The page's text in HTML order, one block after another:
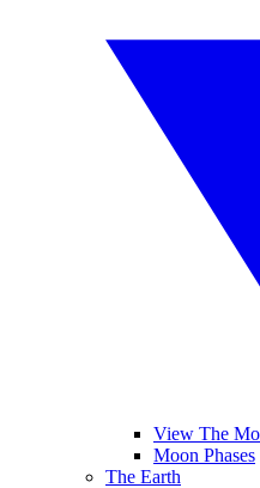
View The
Moon Phases
The Earth